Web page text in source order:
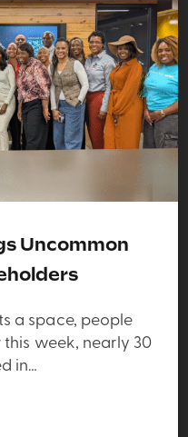
Uncommon
a space, people
this week, nearly 30
in…